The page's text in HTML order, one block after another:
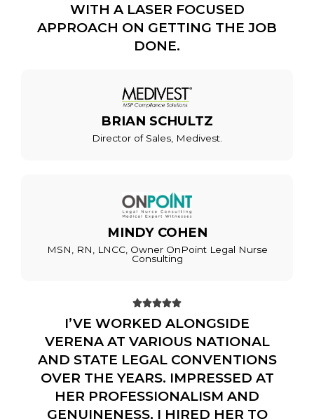
WITH A LASER FOCUSED
APPROACH ON GETTING THE JOB
DONE.
BRIAN SCHULTZ
Director of Sales, Medivest.
MINDY COHEN
MSN, RN, LNCC, Owner OnPoint Legal Nurse
Consulting

I’VE WORKED ALONGSIDE
VERENA AT VARIOUS NATIONAL
AND STATE LEGAL CONVENTIONS
OVER THE YEARS. IMPRESSED AT
HER PROFESSIONALISM AND
GENUINENESS, I HIRED HER TO